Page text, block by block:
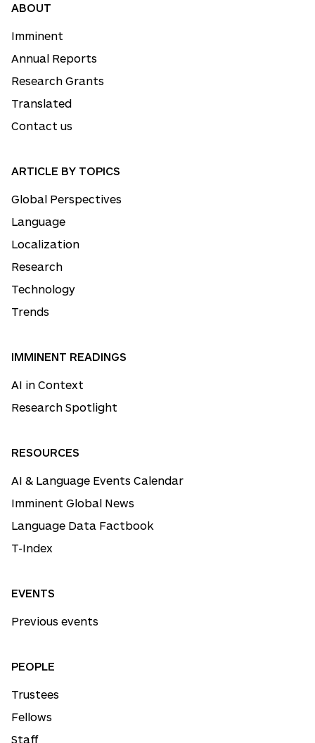
ABOUT
Imminent
Annual Reports
Research Grants
Translated
Contact us
ARTICLE BY TOPICS
Global Perspectives
Language
Localization
Research
Technology
Trends
IMMINENT READINGS
AI in Context
Research Spotlight
RESOURCES
AI & Language Events Calendar
Imminent Global News
Language Data Factbook
T-Index
EVENTS
Previous events
PEOPLE
Trustees
Fellows
Staff